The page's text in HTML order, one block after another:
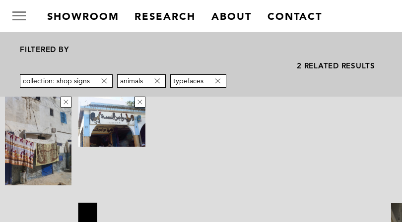
SHOWROOM RESEARCH ABOUT CONTACT
FILTERED BY
collection: shop signs animals typefaces
2 RELATED RESULTS